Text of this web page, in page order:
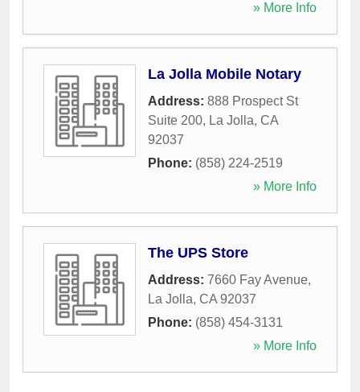
» More Info
La Jolla Mobile Notary
Address: 888 Prospect St
Suite 200, La Jolla, CA
92037
Phone: (858) 224-2519
» More Info
The UPS Store
Address: 7660 Fay Avenue,
La Jolla, CA 92037
Phone: (858) 454-3131
» More Info